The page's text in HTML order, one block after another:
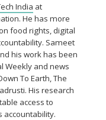
India at
He has more
food rights, digital
Sameet
his work has been
Weekly and news
To Earth, The
His research
access to